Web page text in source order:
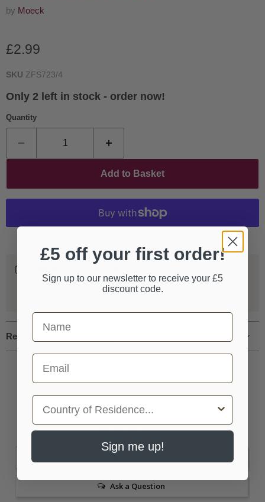
by Moeck
Current price
£2.99
SKU ZFS723/4
Only 2 left in stock - order now!
Quantity
Add to Basket
We ship our entire catalogue all over the world, fully
tracked and insured.
Request more information
Ask a Question
£5 off your first order!
Sign up to our newsletter to receive your £5
discount code.
First Name
Email
Country
Sign me up!